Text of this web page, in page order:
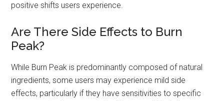
positive shifts users experience.
Are There Side Effects to Burn
Peak?
While Burn Peak is predominantly composed of natural
ingredients, some users may experience mild side
effects, particularly if they have sensitivities to specific